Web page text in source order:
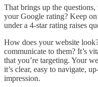
That brings up the
your Google rating? Keep
under a 4-star rating raises
How does your website
communicate to them? It’s
that you’re targeting. Your
it’s clear, easy to navigate,
impression.